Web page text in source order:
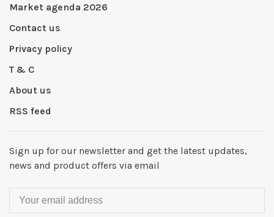
Market agenda 2026
Contact us
Privacy policy
T & C
About us
RSS feed
Sign up for our newsletter and get the latest updates,
news and product offers via email